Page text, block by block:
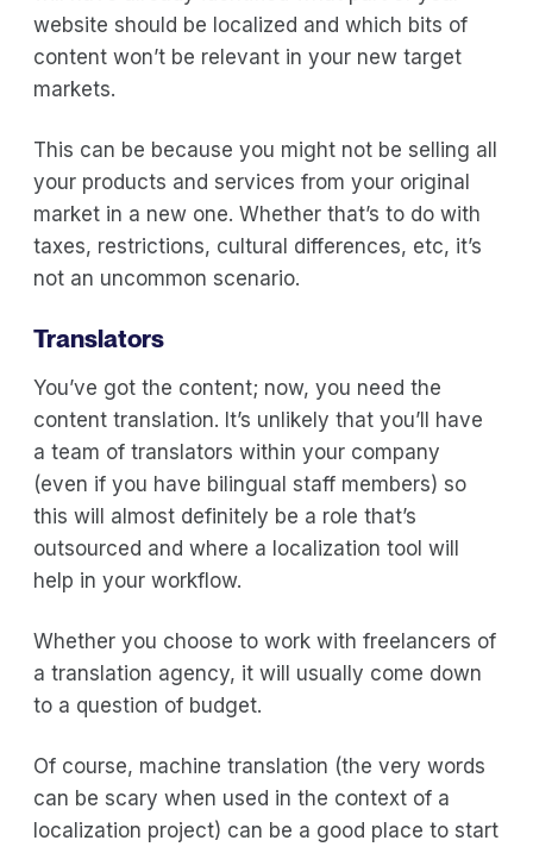
website should be localized and which bits of
content won’t be relevant in your new target
markets.
This can be because you might not be selling all
your products and services from your original
market in a new one. Whether that’s to do with
taxes, restrictions, cultural differences, etc, it’s
not an uncommon scenario.
Translators
You’ve got the content; now, you need the
content translation. It’s unlikely that you’ll have
a team of translators within your company
(even if you have bilingual staff members) so
this will almost definitely be a role that’s
outsourced and where a localization tool will
help in your workflow.
Whether you choose to work with freelancers of
a translation agency, it will usually come down
to a question of budget.
Of course, machine translation (the very words
can be scary when used in the context of a
localization project) can be a good place to start